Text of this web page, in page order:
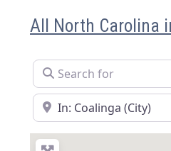
All North Carolina
Search for
Near